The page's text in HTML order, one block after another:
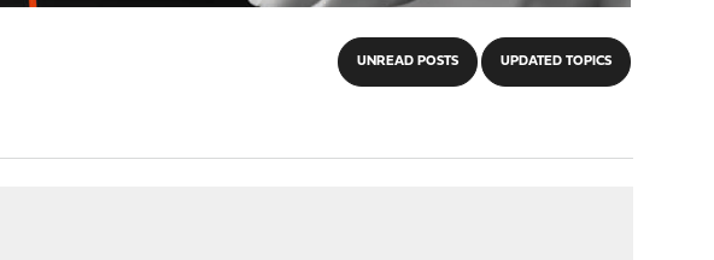
UNREAD POSTS UPDATED TOPICS